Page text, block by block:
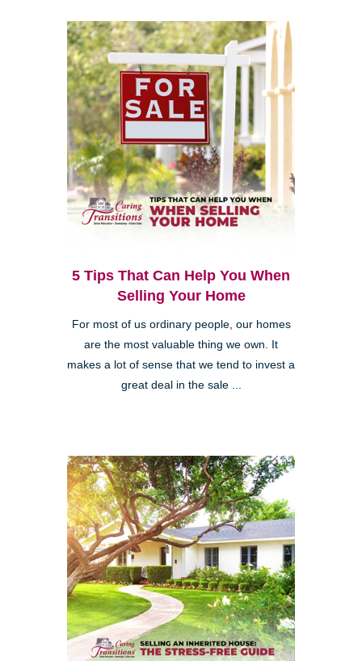
5 Tips That Can Help You When
Selling Your Home
For most of us ordinary people, our homes
are the most valuable thing we own. It
makes a lot of sense that we tend to invest a
great deal in the sale ...